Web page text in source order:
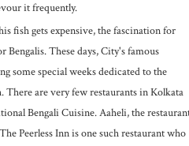
it frequently.
fish gets expensive, the fascination for
These days, City's famous
some special weeks dedicated to the
There are very few restaurants in Kolkata
Bengali Cuisine. Aaheli, the
Peerless Inn is one such restaurant who